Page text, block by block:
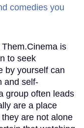
is
to seek
by yourself can
and self-
group often leads
are a place
are not alone